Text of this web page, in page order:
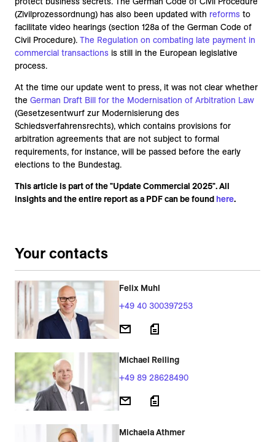
(Zivilprozessordnung) has also been updated with reforms to
facilitate video hearings (section 128a of the German Code of
Civil Procedure). The Regulation on combating late payment in
commercial transactions is still in the European legislative
process.
At the time our update went to press, it was not clear whether
the German Draft Bill for the Modernisation of Arbitration Law
(Gesetzesentwurf zur Modernisierung des
Schiedsverfahrensrechts), which contains provisions for
arbitration agreements that are not subject to formal
requirements, for instance, will be passed before the early
elections to the Bundestag.
This article is part of the "Update Commercial 2025". All
insights and the entire report as a PDF can be found here.
Your contacts
Felix Muhl
+49 40 300397253
Michael Reiling
+49 89 28628490
Michaela Athmer